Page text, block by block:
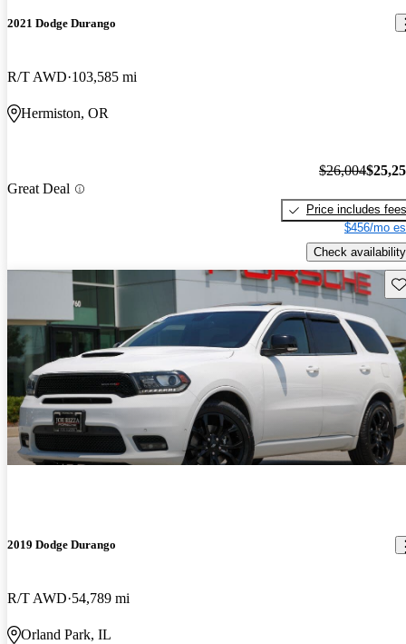
2021 Dodge Durango
R/T AWD 103,585 mi
Hermiston, OR
Great Deal
$26,004
Price includes fees
$456/mo
Check availability
2019 Dodge Durango
R/T AWD 54,789 mi
Orland Park, IL